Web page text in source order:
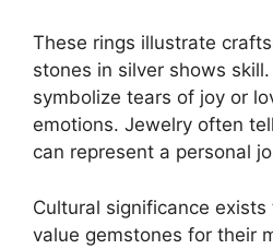
These rings illustrate
stones in silver shows
symbolize tears of joy or
emotions. Jewelry often
can represent a personal
Cultural significance
value gemstones for their